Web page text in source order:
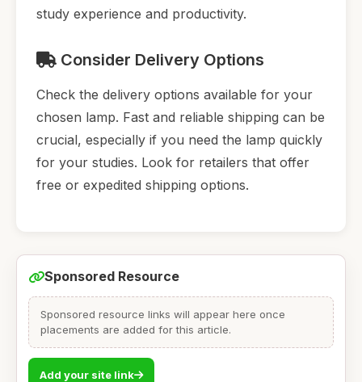
study experience and productivity.
Consider Delivery Options
Check the delivery options available for your
chosen lamp. Fast and reliable shipping can be
crucial, especially if you need the lamp quickly
for your studies. Look for retailers that offer
free or expedited shipping options.
Sponsored Resource
Sponsored resource links will appear here once
placements are added for this article.
Add your site link